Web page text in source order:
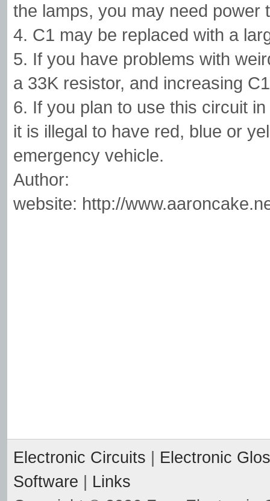
the lamps, you may need
4. C1 may be replaced with a
5. If you have problems with
a 33K resistor, and increasing
6. If you plan to use this circuit
it is illegal to have red, blue or
emergency vehicle.
Author:
website: http://
Electronic Circuits
Electronic
Software
Links